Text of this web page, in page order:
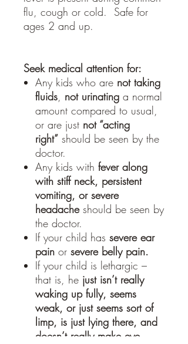
flu, cough or cold. Safe for
ages 2 and up.
Seek medical attention for:
Any kids who are not taking
fluids, not urinating a normal
amount compared to usual,
or are just not “acting
right” should be seen by the
doctor.
Any kids with fever along
with stiff neck, persistent
vomiting, or severe
headacheshould be seen by
the doctor.
If your child has severe ear
pain or severe belly pain.
If your child is lethargic –
that is, he just isn’t really
waking up fully, seems
weak, or just seems sort of
limp, is just lying there, and
doesn’t really make eye